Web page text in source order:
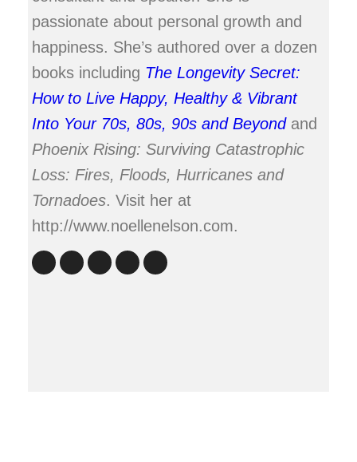
passionate about personal growth and
happiness. She’s authored over a dozen
books including The Longevity Secret:
How to Live Happy, Healthy & Vibrant
Into Your 70s, 80s, 90s and Beyondand
Phoenix Rising: Surviving Catastrophic
Loss: Fires, Floods, Hurricanes and
Tornadoes. Visit her at
http://www.noellenelson.com.